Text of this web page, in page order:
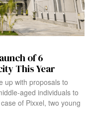
of 6
This Year
up with proposals to
aged individuals to
of Pixxel, two young